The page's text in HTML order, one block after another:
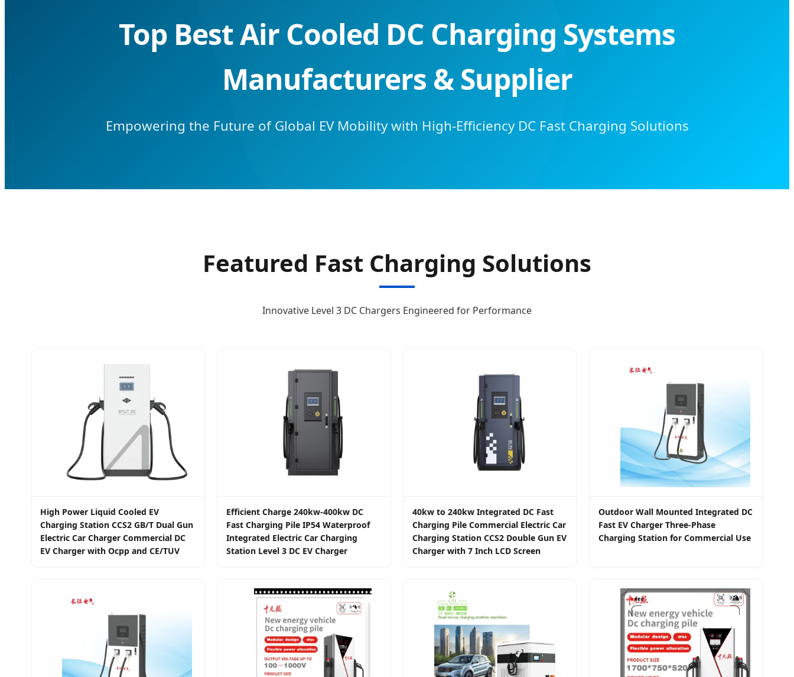
Top Best Air Cooled DC Charging Systems
Manufacturers & Supplier
Empowering the Future of Global EV Mobility with High-Efficiency DC Fast Charging Solutions
Featured Fast Charging Solutions
Innovative Level 3 DC Chargers Engineered for Performance
High Power Liquid Cooled EV
Charging Station CCS2 GB/T Dual Gun
Electric Car Charger Commercial DC
EV Charger with Ocpp and CE/TUV
Efficient Charge 240kw-400kw DC
Fast Charging Pile IP54 Waterproof
Integrated Electric Car Charging
Station Level 3 DC EV Charger
40kw to 240kw Integrated DC Fast
Charging Pile Commercial Electric Car
Charging Station CCS2 Double Gun EV
Charger with 7 Inch LCD Screen
Outdoor Wall Mounted Integrated DC
Fast EV Charger Three-Phase
Charging Station for Commercial Use